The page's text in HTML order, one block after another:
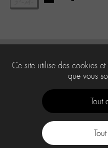
Ce site utilise des cookies
que vous
Tout